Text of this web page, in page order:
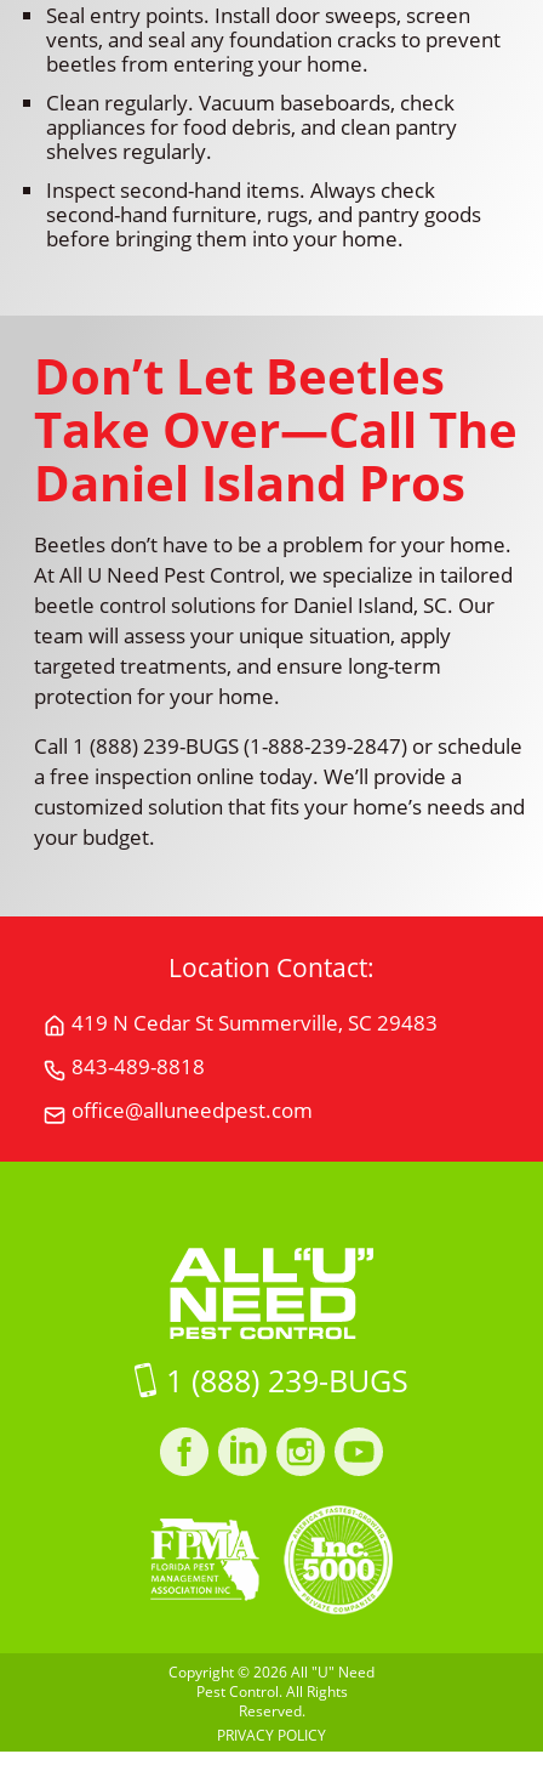
Seal entry points. Install door sweeps, screen
vents, and seal any foundation cracks to prevent
beetles from entering your home.
Clean regularly. Vacuum baseboards, check
appliances for food debris, and clean pantry
shelves regularly.
Inspect second-hand items. Always check
second-hand furniture, rugs, and pantry goods
before bringing them into your home.
Don’t Let Beetles
Take Over—Call The
Daniel Island Pros
Beetles don’t have to be a problem for your home.
At All U Need Pest Control, we specialize in tailored
beetle control solutions for Daniel Island, SC. Our
team will assess your unique situation, apply
targeted treatments, and ensure long-term
protection for your home.
Call 1 (888) 239-BUGS (1-888-239-2847) or schedule
a free inspection online today. We’ll provide a
customized solution that fits your home’s needs and
your budget.
Location Contact:
419 N Cedar St Summerville, SC 29483
Get
419
Cedar
29483
on
Google
Maps
843-489-8818
"U"
Need
office@alluneedpest.com
Email
"U"
Control
1 (888) 239-BUGS
Facebook
profile
LinkedIn
profile
Instagram
profile profile
Copyright © 2026 All "U" Need
Pest Control. All Rights
Reserved.
PRIVACY POLICY